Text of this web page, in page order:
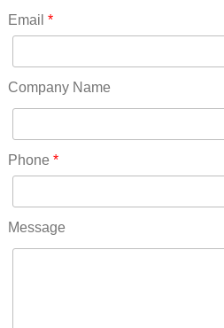
Ohio(41)
Oklahoma(15)
Pennsylvania(75)
RICO(0)
RIDGWAY(0)
ROCKVALE(0)
ROCKY FORD(0)
Email *
Company Name
Phone *
Message